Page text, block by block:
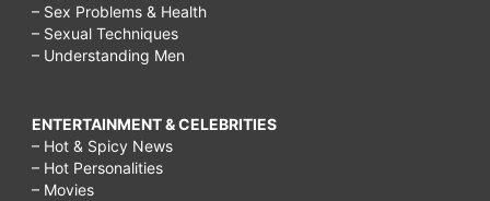
– Sex Problems & Health
– Sexual Techniques
– Understanding Men
ENTERTAINMENT & CELEBRITIES
– Hot & Spicy News
– Hot Personalities
– Movies